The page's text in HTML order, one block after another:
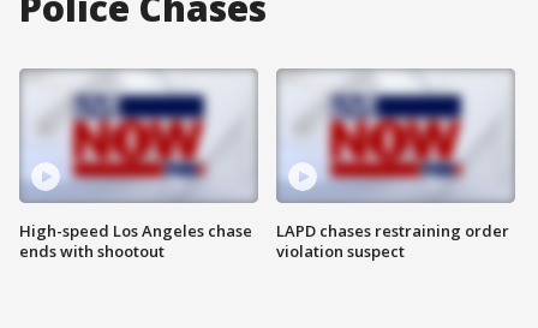
High-speed Los Angeles chase
ends with shootout
LAPD chases restraining order
violation suspect